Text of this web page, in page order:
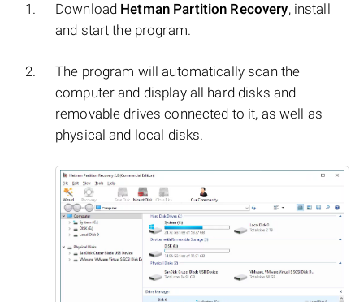
Download Hetman Partition Recovery, install
and start the program.
The program will automatically scan the
computer and display all hard disks and
removable drives connected to it, as well as
physical and local disks.